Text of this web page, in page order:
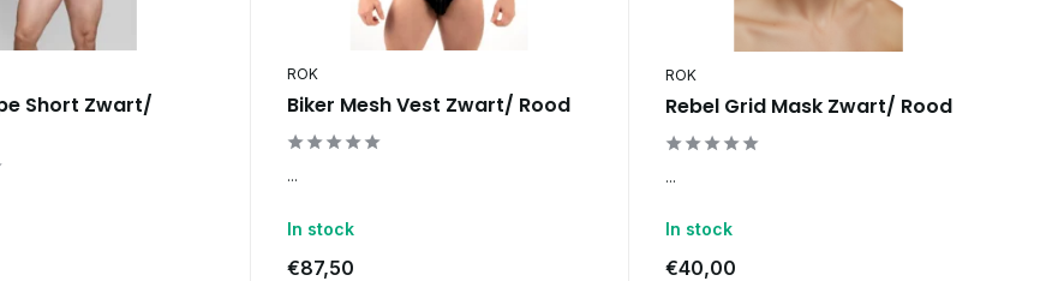
Short Zwart/
ROK
Biker Mesh Vest Zwart/ Rood
...
In stock
€87,50
ROK
Rebel Grid Mask Zwart/ Rood
...
In stock
€40,00